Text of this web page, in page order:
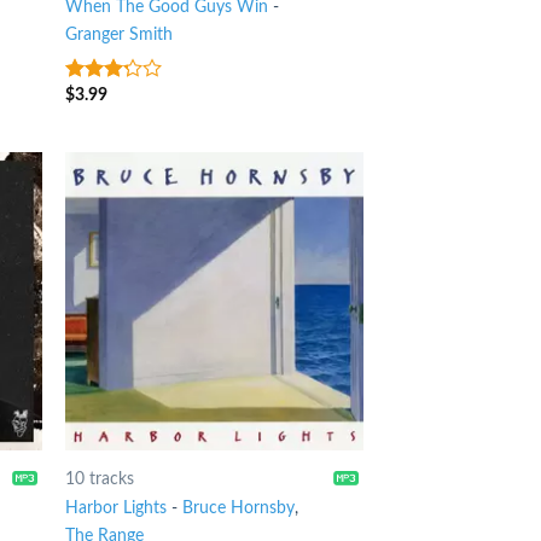
When The Good Guys Win -
Granger Smith
3out
$3.99
10 tracks
Harbor Lights - Bruce Hornsby,
The Range